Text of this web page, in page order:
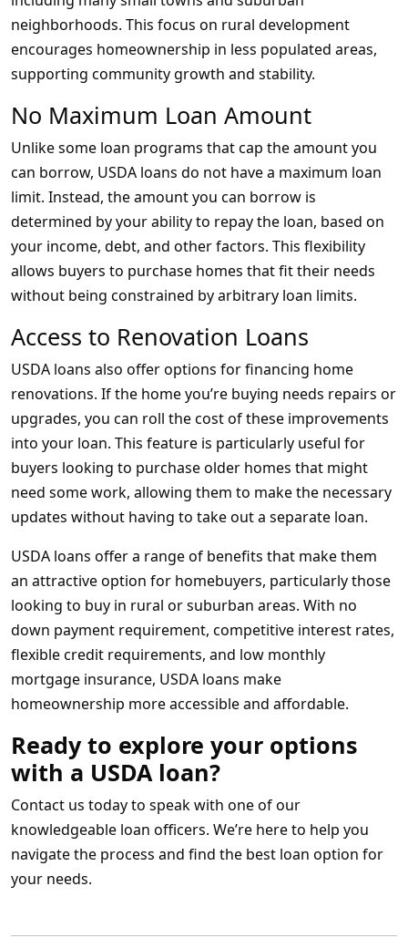
neighborhoods. This focus on rural development
encourages homeownership in less populated areas,
supporting community growth and stability.
No Maximum Loan Amount
Unlike some loan programs that cap the amount you
can borrow, USDA loans do not have a maximum loan
limit. Instead, the amount you can borrow is
determined by your ability to repay the loan, based on
your income, debt, and other factors. This flexibility
allows buyers to purchase homes that fit their needs
without being constrained by arbitrary loan limits.
Access to Renovation Loans
USDA loans also offer options for financing home
renovations. If the home you’re buying needs repairs or
upgrades, you can roll the cost of these improvements
into your loan. This feature is particularly useful for
buyers looking to purchase older homes that might
need some work, allowing them to make the necessary
updates without having to take out a separate loan.
USDA loans offer a range of benefits that make them
an attractive option for homebuyers, particularly those
looking to buy in rural or suburban areas. With no
down payment requirement, competitive interest rates,
flexible credit requirements, and low monthly
mortgage insurance, USDA loans make
homeownership more accessible and affordable.
Ready to explore your options
with a USDA loan?
Contact us today to speak with one of our
knowledgeable loan officers. We’re here to help you
navigate the process and find the best loan option for
your needs.